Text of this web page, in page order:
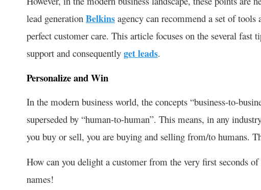
lead generation Belkins agency can recommend a set of tools
perfect customer care. This article focuses on the several
support and consequently get leads.
Personalize and Win
In the modern business world, the concepts “business-to-
superseded by “human-to-human”. This means, in any
you buy or sell, you are buying and selling from/to humans.
How can you delight a customer from the very first seconds
names!